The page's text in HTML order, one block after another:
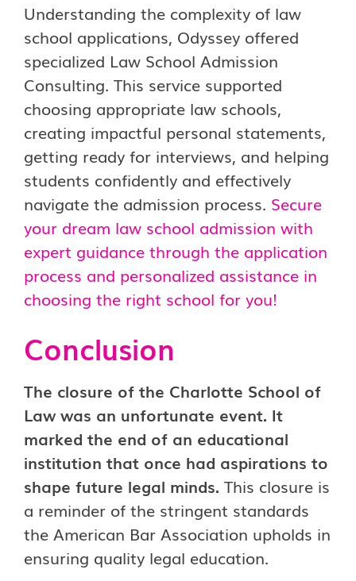
Understanding the complexity of law
school applications, Odyssey offered
specialized Law School Admission
Consulting. This service supported
choosing appropriate law schools,
creating impactful personal statements,
getting ready for interviews, and helping
students confidently and effectively
navigate the admission process. Secure
your dream law school admission with
expert guidance through the application
process and personalized assistance in
choosing the right school for you!
Conclusion
The closure of the Charlotte School of
Law was an unfortunate event. It
marked the end of an educational
institution that once had aspirations to
shape future legal minds. This closure is
a reminder of the stringent standards
the American Bar Association upholds in
ensuring quality legal education.